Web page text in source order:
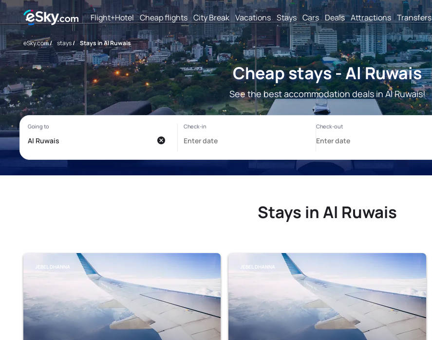
Flight+Hotel Cheap flights City Break Vacations Stays Cars Deals Attractions Transfers
eSky.com/ stays/ Stays in Al Ruwais
Cheap stays - Al Ruwais
See the best accommodation deals in Al Ruwais!
Stays in Al Ruwais
JEBEL DHANNA JEBEL DHANNA